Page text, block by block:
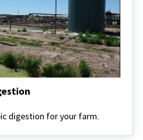
digestion for your farm.